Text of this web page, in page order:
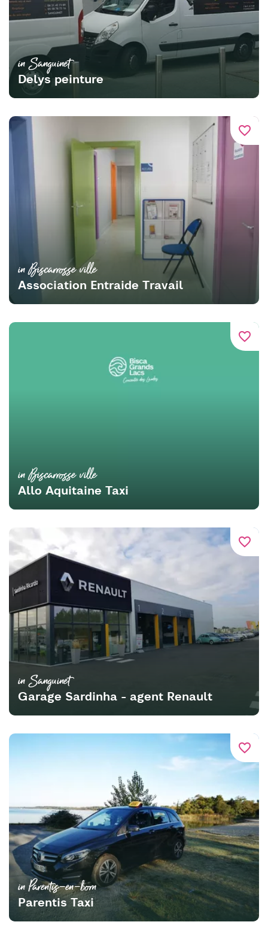
in Sanguinet
Delys peinture
favorite_border
in Biscarrosse ville
Association Entraide Travail
favorite_border
in Biscarrosse ville
Allo Aquitaine Taxi
favorite_border
in Sanguinet
Garage Sardinha - agent Renault
favorite_border
in Parentis-en-born
Parentis Taxi